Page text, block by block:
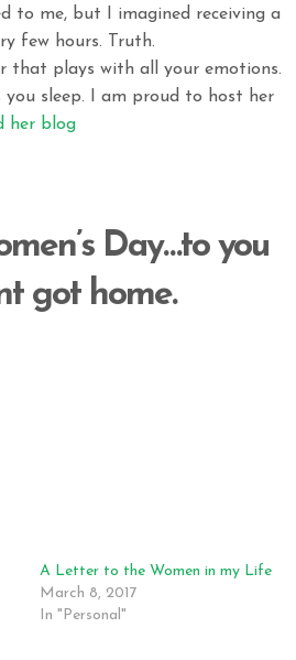
to me, but I imagined receiving a
few hours. Truth.
that plays with all your emotions.
you sleep. I am proud to host her
her blog
Day…to you
got home.
A Letter to the Women in my Life
March 8, 2017
In "Personal"